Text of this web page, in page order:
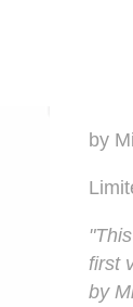
by
first
by